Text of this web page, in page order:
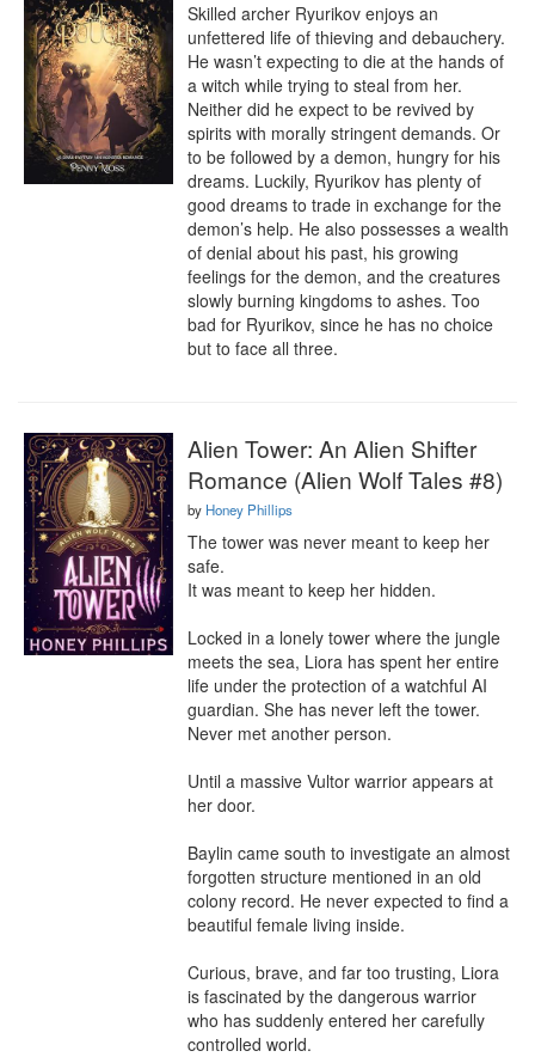
Skilled archer Ryurikov enjoys an
unfettered life of thieving and debauchery.
He wasn’t expecting to die at the hands of
a witch while trying to steal from her.
Neither did he expect to be revived by
spirits with morally stringent demands. Or
to be followed by a demon, hungry for his
dreams. Luckily, Ryurikov has plenty of
good dreams to trade in exchange for the
demon’s help. He also possesses a wealth
of denial about his past, his growing
feelings for the demon, and the creatures
slowly burning kingdoms to ashes. Too
bad for Ryurikov, since he has no choice
but to face all three.
Alien Tower: An Alien Shifter
Romance (Alien Wolf Tales #8)
by Honey Phillips
The tower was never meant to keep her
safe.
It was meant to keep her hidden.
Locked in a lonely tower where the jungle
meets the sea, Liora has spent her entire
life under the protection of a watchful AI
guardian. She has never left the tower.
Never met another person.
Until a massive Vultor warrior appears at
her door.
Baylin came south to investigate an almost
forgotten structure mentioned in an old
colony record. He never expected to find a
beautiful female living inside.
Curious, brave, and far too trusting, Liora
is fascinated by the dangerous warrior
who has suddenly entered her carefully
controlled world.